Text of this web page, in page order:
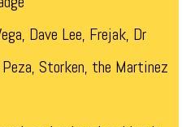
Dave Lee, Frejak, Dr
Storken, the Martinez